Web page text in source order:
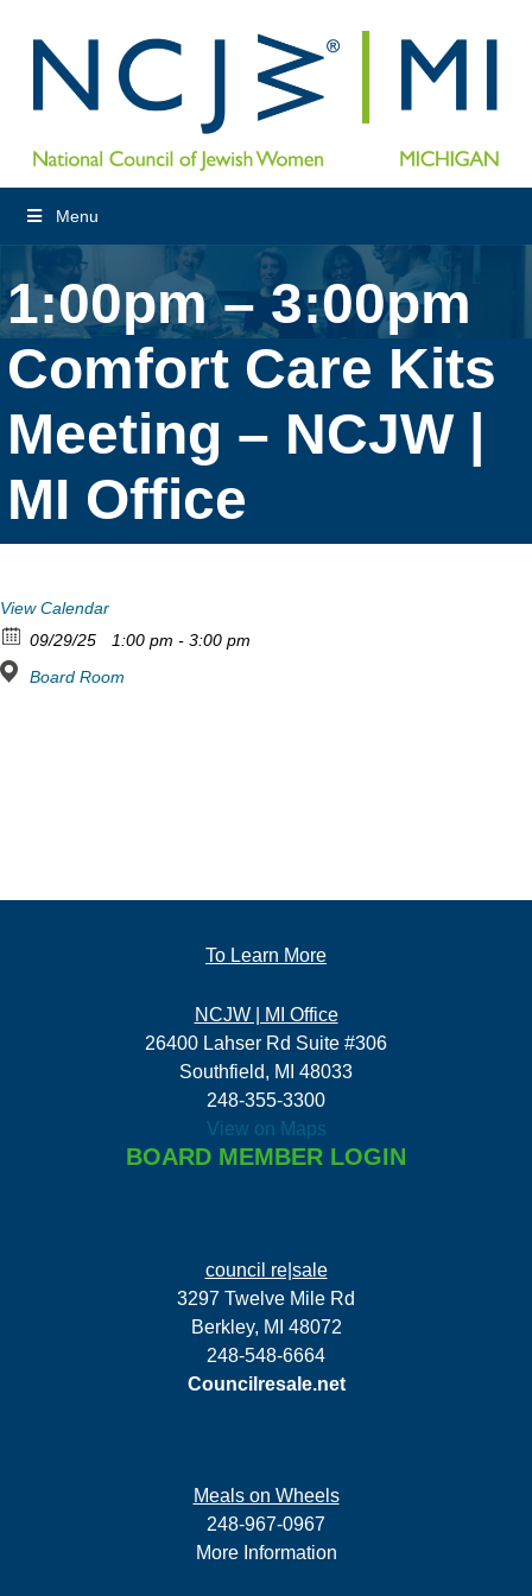
Menu
1:00pm – 3:00pm
Comfort Care Kits
Meeting – NCJW |
MI Office
View Calendar
09/29/25
1:00 pm - 3:00 pm
Board Room
To Learn More
NCJW | MI Office
26400 Lahser Rd Suite #306
Southfield, MI 48033
248-355-3300
View on Maps
BOARD MEMBER LOGIN
council re|sale
3297 Twelve Mile Rd
Berkley, MI 48072
248-548-6664
Councilresale.net
Meals on Wheels
248-967-0967
More Information